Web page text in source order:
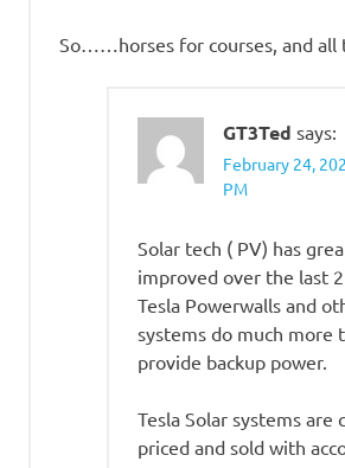
So……horses for courses, and all
GT3Ted says:
February 24,
PM
Solar tech ( PV) has
improved over the last
Tesla Powerwalls and
systems do much more
provide backup power.
Tesla Solar systems are
priced and sold with